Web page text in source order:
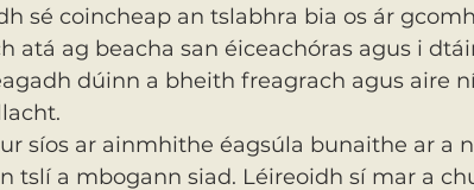
sé coincheap an tslabhra bia os ár
atá ag beacha san éiceachóras agus i
dúinn a bheith freagrach agus aire
síos ar ainmhithe éagsúla bunaithe ar a
tslí a mbogann siad. Léireoidh sí mar a